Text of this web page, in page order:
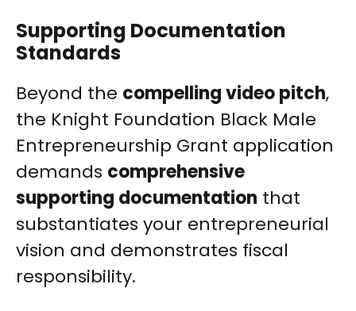
Supporting Documentation
Standards
Beyond the compelling video pitch,
the Knight Foundation Black Male
Entrepreneurship Grant application
demands comprehensive
supporting documentation that
substantiates your entrepreneurial
vision and demonstrates fiscal
responsibility.